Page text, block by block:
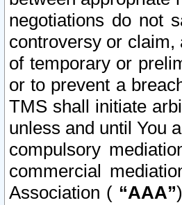
negotiations do not
controversy or claim,
of temporary or
or to prevent a
TMS shall initiate
unless and until You
compulsory
commercial
Association ( “AAA”